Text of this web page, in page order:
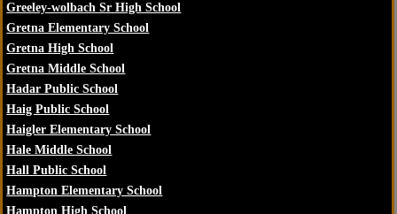
Greeley-wolbach Sr High School
Gretna Elementary School
Gretna High School
Gretna Middle School
Hadar Public School
Haig Public School
Haigler Elementary School
Hale Middle School
Hall Public School
Hampton Elementary School
Hampton High School